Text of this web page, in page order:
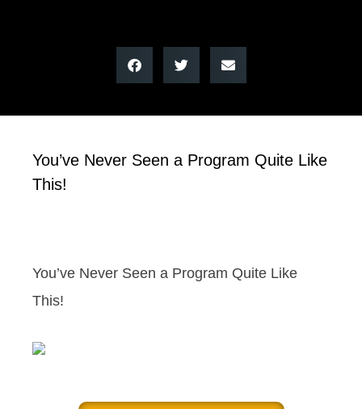
You’ve Never Seen a Program Quite Like
This!
You’ve Never Seen a Program Quite Like
This!